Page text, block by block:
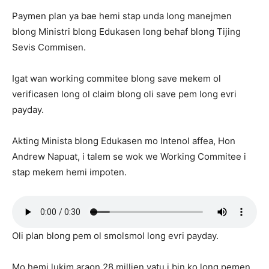
Paymen plan ya bae hemi stap unda long manejmen
blong Ministri blong Edukasen long behaf blong Tijing
Sevis Commisen.
Igat wan working commitee blong save mekem ol
verificasen long ol claim blong oli save pem long evri
payday.
Akting Minista blong Edukasen mo Intenol affea, Hon
Andrew Napuat, i talem se wok we Working Commitee i
stap mekem hemi impoten.
Oli plan blong pem ol smolsmol long evri payday.